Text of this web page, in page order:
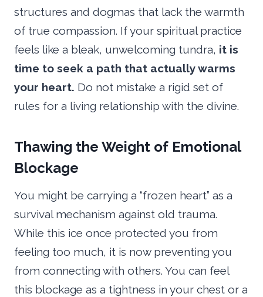
structures and dogmas that lack the warmth
of true compassion. If your spiritual practice
feels like a bleak, unwelcoming tundra, it is
time to seek a path that actually warms
your heart. Do not mistake a rigid set of
rules for a living relationship with the divine.
Thawing the Weight of Emotional
Blockage
You might be carrying a “frozen heart” as a
survival mechanism against old trauma.
While this ice once protected you from
feeling too much, it is now preventing you
from connecting with others. You can feel
this blockage as a tightness in your chest or a